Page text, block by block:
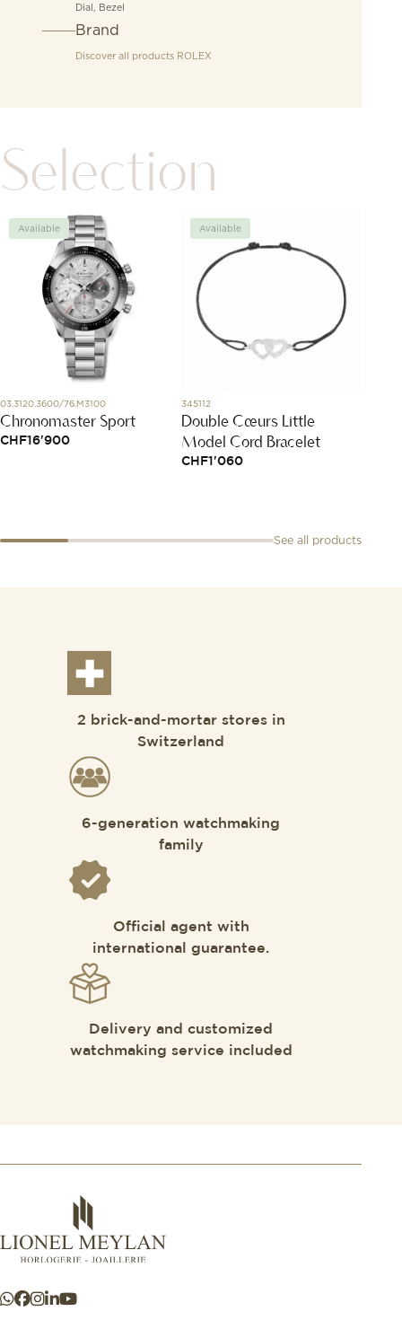
Dial, Bezel
Brand
Discover all products ROLEX
Selection
Available
03.3120.3600/76.M3100
Chronomaster Sport
CHF16'900
Available
345112
Double Cœurs Little
Model Cord Bracelet
CHF1'060
See all products
2 brick-and-mortar stores in
Switzerland
6-generation watchmaking
family
Official agent with
international guarantee.
Delivery and customized
watchmaking service included